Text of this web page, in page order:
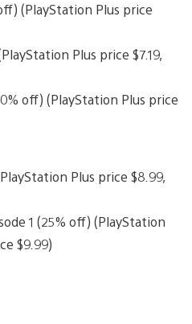
(PlayStation Plus price
Plus price $7.19,
off) (PlayStation Plus price
Plus price $8.99,
1 (25% off) (PlayStation
$9.99)